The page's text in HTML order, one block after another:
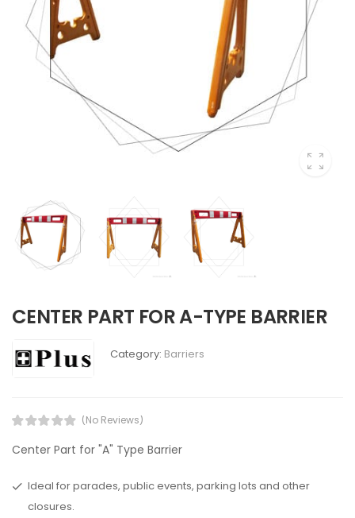
CENTER PART FOR A-TYPE BARRIER
Category: Barriers
(No Reviews)
Center Part for "A" Type Barrier
Ideal for parades, public events, parking lots and other
closures.